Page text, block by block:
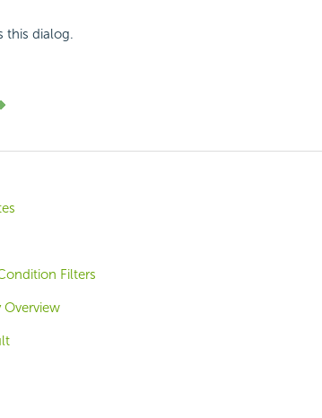
this dialog.
Filters
Overview